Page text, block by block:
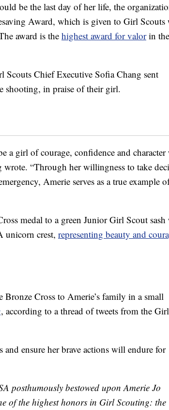
be the last day of her life, the
Award, which is given to Girl Scouts
award is the highest award for valorin
Scouts Chief Executive Sofia Chang sent
shooting, in praise of their girl.
a girl of courage, confidence and character
wrote. “Through her willingness to take
Amerie serves as a true example
medal to a green Junior Girl Scout
unicorn crest, representing beauty and
Bronze Cross to Amerie’s family in a small
, according to a thread of tweets from the Girl
ensure her brave actions will endure for
posthumously bestowed upon Amerie Jo
of the highest honors in Girl Scouting: the